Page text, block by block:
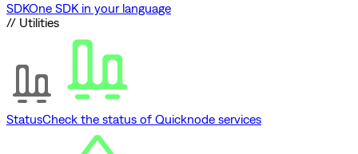
SDKOne SDK in your language
// Utilities
StatusCheck the status of Quicknode services